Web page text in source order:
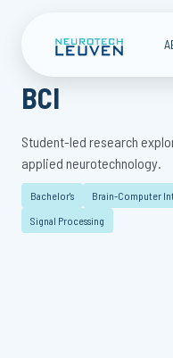
BCI
Student-led research
applied neurotechnology.
Bachelor's Brain-Computer
Signal Processing